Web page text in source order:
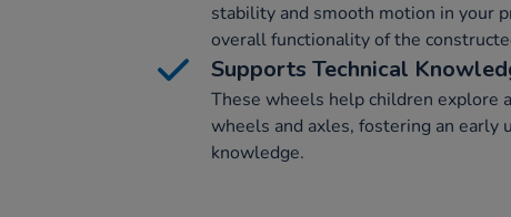
stability and smooth motion in your
overall functionality of the
Supports Technical
These wheels help children explore
wheels and axles, fostering an early
knowledge.